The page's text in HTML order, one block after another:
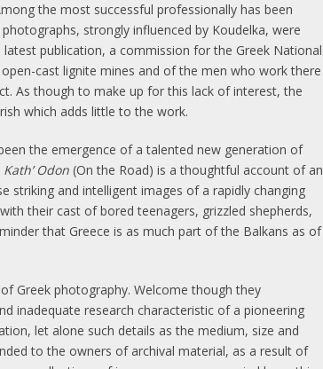
the most successful professionally has been
strongly influenced by Koudelka, were
latest publication, a commission for the Greek National
cast lignite mines and of the men who work there
As though to make up for this lack of interest, the
which adds little to the work.
the emergence of a talented new generation of
Kath’ Odon (On the Road) is a thoughtful account of an
striking and intelligent images of a rapidly changing
their cast of bored teenagers, grizzled shepherds,
that Greece is as much part of the Balkans as of
Greek photography. Welcome though they
inadequate research characteristic of a pioneering
let alone such details as the medium, size and
to the owners of archival material, as a result of